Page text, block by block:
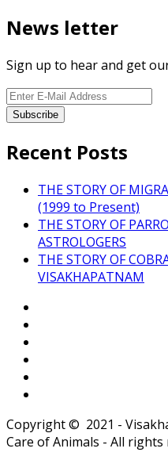
News letter
Sign up to hear and get
Recent Posts
THE STORY OF
(1999 to Present)
THE STORY OF
ASTROLOGERS
THE STORY OF
VISAKHAPATNAM
Copyright © 2021 -
Care of Animals - All rights